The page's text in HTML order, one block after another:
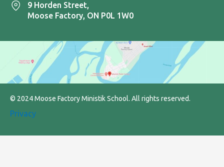
9 Horden Street,
Moose Factory, ON P0L 1W0
© 2024 Moose Factory Ministik School. All rights reserved.
Privacy